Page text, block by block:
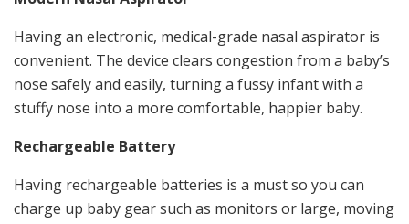
Having an electronic, medical-grade nasal aspirator is
convenient. The device clears congestion from a baby’s
nose safely and easily, turning a fussy infant with a
stuffy nose into a more comfortable, happier baby.
Rechargeable Battery
Having rechargeable batteries is a must so you can
charge up baby gear such as monitors or large, moving